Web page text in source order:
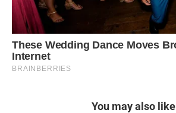
You may also like